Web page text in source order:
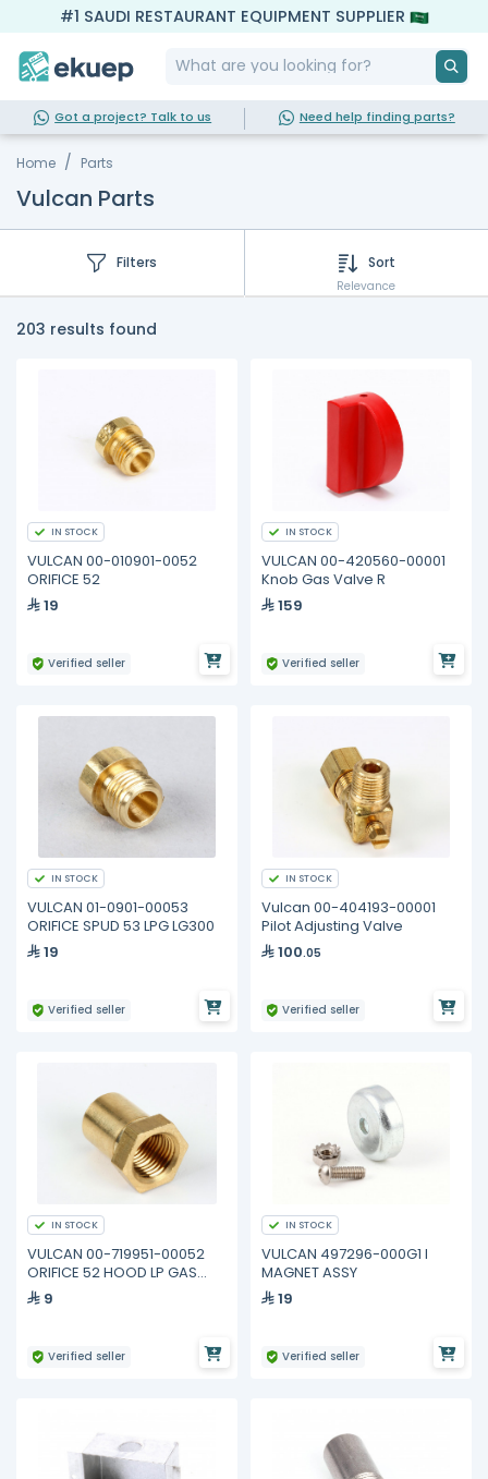
#1 SAUDI RESTAURANT EQUIPMENT SUPPLIER
Got a project? Talk to us Need help finding parts?
Home Parts
Vulcan Parts
Filters Sort
Relevance
203 results found
IN STOCK
VULCAN 00-010901-0052
ORIFICE 52
19
Verified seller
IN STOCK
VULCAN 00-420560-00001
Knob Gas Valve R
159
Verified seller
IN STOCK
VULCAN 01-0901-00053
ORIFICE SPUD 53 LPG LG300
19
Verified seller
IN STOCK
Vulcan 00-404193-00001
Pilot Adjusting Valve
100.05
Verified seller
IN STOCK
VULCAN 00-719951-00052
ORIFICE 52 HOOD LP GAS
Model 960RX Griddle
9
Verified seller
IN STOCK
VULCAN 497296-000G1 I
MAGNET ASSY
19
Verified seller